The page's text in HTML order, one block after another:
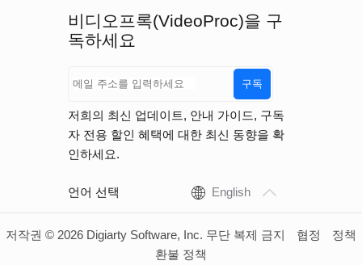
비디오프록(VideoProc)을 구
독하세요
구독
저희의 최신 업데이트, 안내 가이드, 구독
자 전용 할인 혜택에 대한 최신 동향을 확
인하세요.
언어 선택 English
저작권 © 2026 Digiarty Software, Inc. 무단 복제 금지 협정
정책
환불 정책